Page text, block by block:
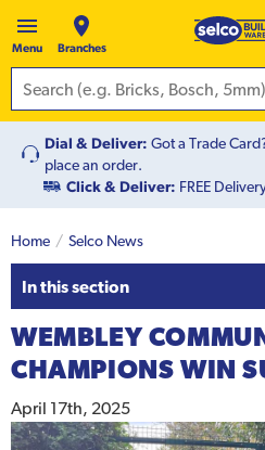
Menu Branches
Dial & Deliver: Got a Trade
place an order.
Click & Deliver: FREE
Home Selco News
In this section
WEMBLEY
CHAMPIONS WIN
April 17th, 2025